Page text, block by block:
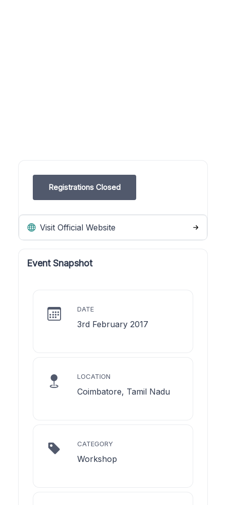
Registrations Closed
Visit Official Website
Event Snapshot
DATE
3rd February 2017
LOCATION
Coimbatore, Tamil Nadu
CATEGORY
Workshop